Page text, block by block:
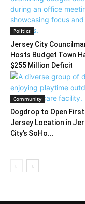
Politics
Jersey City
Hosts Budget Town
$255 Million Deficit
Community
Dogdrop to Open
Jersey Location in
City’s SoHo...